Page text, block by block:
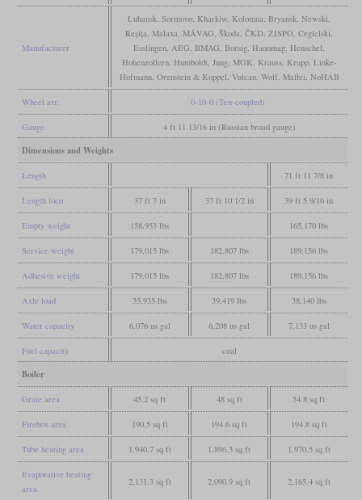
Manufacturer
Luhansk, Sormovo, Kharkiw, Kolomna, Bryansk, Newski,
Reșița, Malaxa, MÁVAG, Škoda, ČKD, ZISPO, Cegielski,
Esslingen, AEG, BMAG, Borsig, Hanomag, Henschel,
Hohenzollern, Humboldt, Jung, MGK, Krauss, Krupp, Linke-
Hofmann, Orenstein & Koppel, Vulcan, Wolf, Maffei, NoHAB
Wheel arr. 0-10-0 (Ten-coupled)
Gauge 4 ft 11 13/16 in (Russian broad gauge)
Dimensions and Weights
Length 71 ft 11 7/8 in
Length loco 37 ft 7 in 37 ft 10 1/2 in 39 ft 5 9/16 in
Empty weight 158,953 lbs 165,170 lbs
Service weight 179,015 lbs 182,807 lbs 189,156 lbs
Adhesive weight 179,015 lbs 182,807 lbs 189,156 lbs
Axle load 35,935 lbs 39,419 lbs 38,140 lbs
Water capacity 6,076 us gal 6,208 us gal 7,133 us gal
Fuel capacity coal
Boiler
Grate area 45.2 sq ft 48 sq ft 54.8 sq ft
Firebox area 190.5 sq ft 194.6 sq ft 194.8 sq ft
Tube heating area 1,940.7 sq ft 1,896.3 sq ft 1,970.5 sq ft
Evaporative heating
area
2,131.3 sq ft 2,090.9 sq ft 2,165.4 sq ft